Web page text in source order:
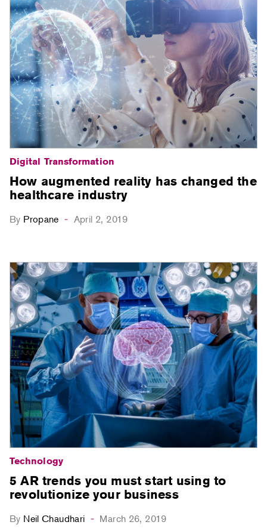
Digital Transformation
How augmented reality has changed the
healthcare industry
By Propane - April 2, 2019
Technology
5 AR trends you must start using to
revolutionize your business
By Neil Chaudhari - March 26, 2019